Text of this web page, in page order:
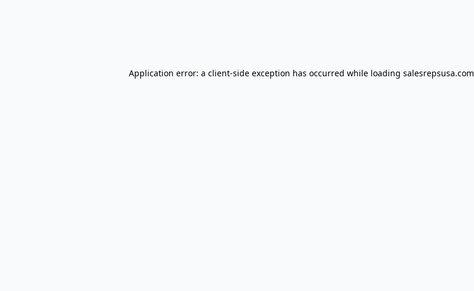
Application error: a client-side exception has occurred while loading salesrepsusa.com